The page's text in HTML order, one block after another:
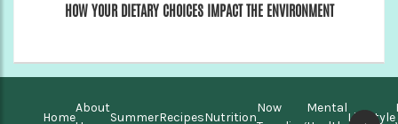
HOW YOUR DIETARY CHOICES IMPACT THE ENVIRONMENT
Home
About
SummerRecipesNutrition
Now
Mental
Lifestyle